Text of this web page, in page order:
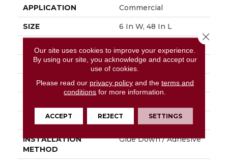
APPLICATION Commercial
SIZE 6 In W, 48 In L
LENGTH 48 In
THICKNESS 3 Mm
LOCATION Above, On, Below
INSTALLATION
METHOD
Glue Down / Adhesive
Our site uses cookies to improve your experience.
By using our site, you acknowledge and accept our
use of cookies.
Please read our privacy policyand the terms and
conditions for more information.
ACCEPT REJECT SETTINGS
Close